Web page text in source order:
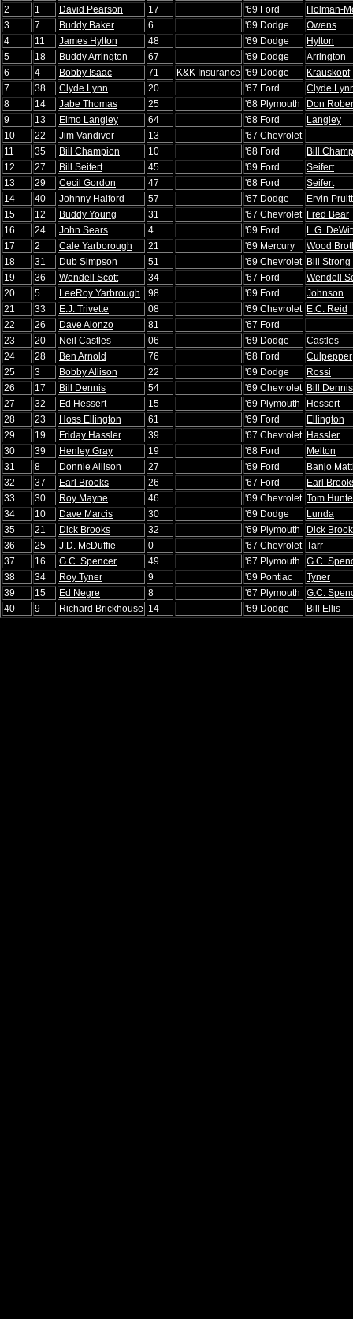
2
1 David Pearson 17 '69 Ford
Holman-
3
7 Buddy Baker 6 '69 Dodge
Owens
4
11 James Hylton 48 '69 Dodge
Hylton
5
18 Buddy Arrington 67 '69 Dodge
Arrington
6
4 Bobby Isaac 71 K&K Insurance '69 Dodge
Krauskopf
7
38 Clyde Lynn 20 '67 Ford
Clyde
8
14 Jabe Thomas 25 '68 Plymouth
Don
9
13 Elmo Langley 64 '68 Ford
Langley
10
22 Jim Vandiver 13
'67 Chevrolet
11
35 Bill Champion 10 '68 Ford
Bill
12
27 Bill Seifert 45 '69 Ford
Seifert
13
29 Cecil Gordon 47 '68 Ford
Seifert
14
40 Johnny Halford 57 '67 Dodge
Ervin Pruitt
15
12 Buddy Young 31 '67 Chevrolet Fred Bear
16
24 John Sears 4 '69 Ford
L.G.
17
2 Cale Yarborough 21 '69 Mercury
Wood
18
31 Dub Simpson 51 '69 Chevrolet Bill Strong
19
36 Wendell Scott 34 '67 Ford
Wendell
20
5 LeeRoy Yarbrough 98 '69 Ford
Johnson
21
33 E.J. Trivette 08 '69 Chevrolet E.C. Reid
22
26 Dave Alonzo 81
'67 Ford
23
20 Neil Castles 06 '69 Dodge
Castles
24
28 Ben Arnold 76 '68 Ford
Culpepper
25
3 Bobby Allison 22 '69 Dodge
Rossi
26
17 Bill Dennis 54 '69 Chevrolet Bill Dennis
27
32 Ed Hessert 15 '69 Plymouth
Hessert
28
23 Hoss Ellington 61 '69 Ford
Ellington
29
19 Friday Hassler 39 '67 Chevrolet Hassler
30
39 Henley Gray 19 '68 Ford
Melton
31
8 Donnie Allison 27 '69 Ford
Banjo
32
37 Earl Brooks 26 '67 Ford
Earl
33
30 Roy Mayne 46 '69 Chevrolet Tom
34
10 Dave Marcis 30 '69 Dodge
Lunda
35
21 Dick Brooks 32 '69 Plymouth
Dick
36
25 J.D. McDuffie 0 '67 Chevrolet Tarr
37
16 G.C. Spencer 49 '67 Plymouth
G.C.
38
34 Roy Tyner 9 '69 Pontiac
Tyner
39
15 Ed Negre 8 '67 Plymouth
G.C.
40
9 Richard Brickhouse 14 '69 Dodge Bill Ellis